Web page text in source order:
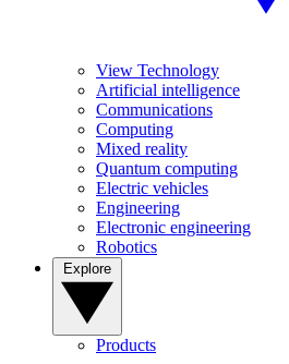
View Technology
Artificial intelligence
Communications
Computing
Mixed reality
Quantum computing
Electric vehicles
Engineering
Electronic engineering
Robotics
Products